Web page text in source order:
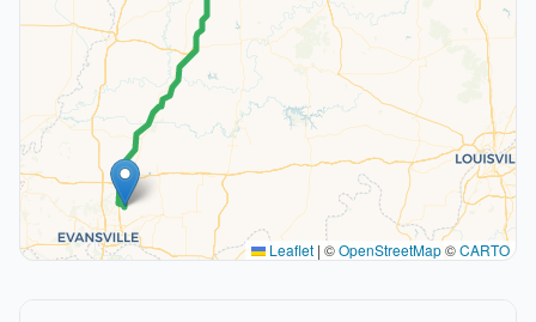
Leaflet | ©OpenStreetMap©CARTO